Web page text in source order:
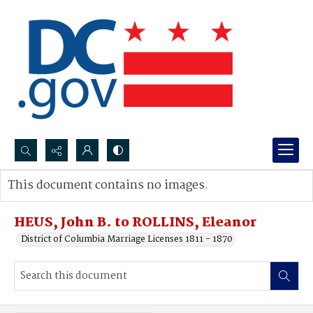
Search...
Advanced search
HEUS, John B. to ROLLINS, Eleanor
District of Columbia Marriage Licenses 1811 - 1870
This document contains no images.